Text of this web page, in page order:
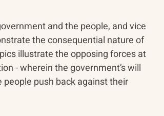
and the people, and vice
the consequential nature of
illustrate the opposing forces at
- wherein the government’s will
push back against their